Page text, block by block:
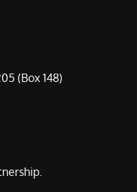
(Box 148)